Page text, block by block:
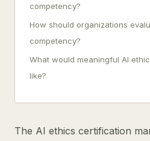
competency?
How should organizations
competency?
What would meaningful AI
like?
The AI ethics certification